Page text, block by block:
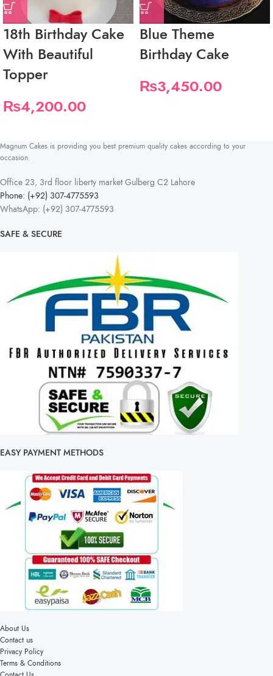
18th Birthday Cake
With Beautiful
Topper
₨4,200.00
Blue Theme
Birthday Cake
₨3,450.00
Magnum Cakes is providing you best premium quality cakes according to your
occasion.
Office 23, 3rd floor liberty market Gulberg C2 Lahore
Phone: (+92) 307-4775593
WhatsApp: (+92) 307-4775593
SAFE & SECURE
EASY PAYMENT METHODS
About Us
Contact us
Privacy Policy
Terms & Conditions